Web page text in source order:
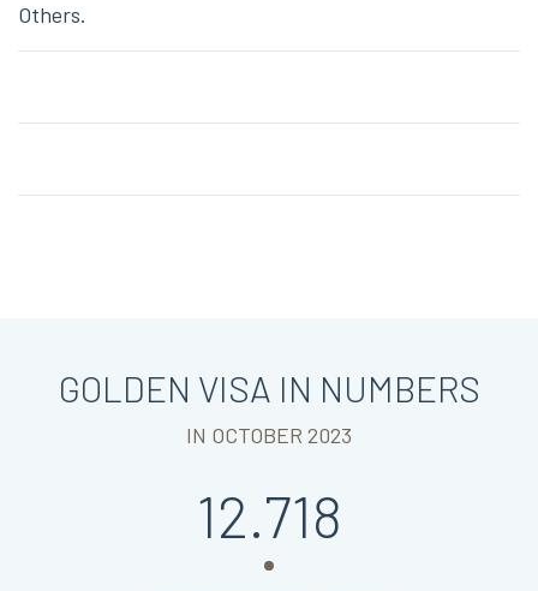
Others.
GOLDEN VISA IN NUMBERS
IN OCTOBER 2023
12.718